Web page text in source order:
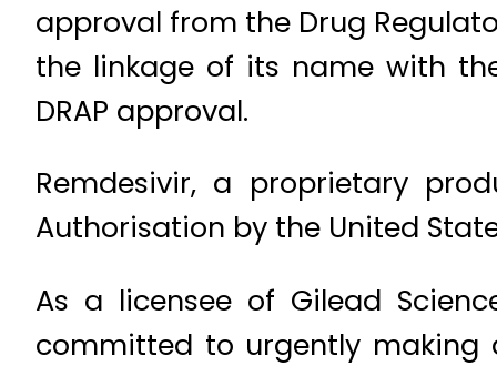
approval from the Drug
the linkage of its name with
DRAP approval.
Remdesivir, a proprietary
Authorisation by the United
As a licensee of Gilead
committed to urgently making